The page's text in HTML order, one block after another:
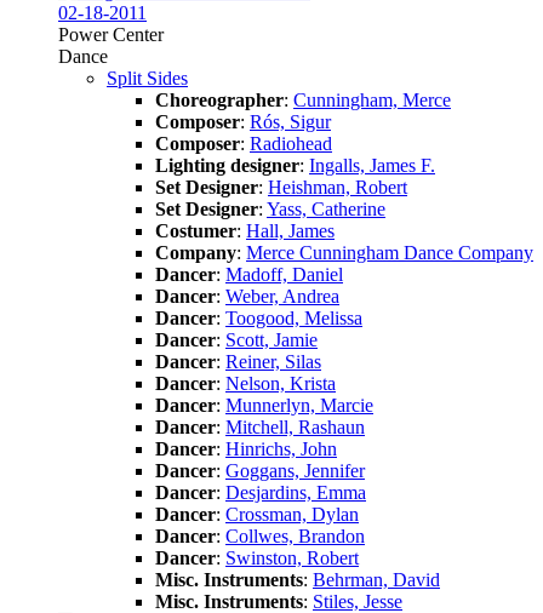
02-18-2011
Power Center
Dance
Split Sides
Choreographer: Cunningham, Merce
Composer: Rós, Sigur
Composer: Radiohead
Lighting designer: Ingalls, James F.
Set Designer: Heishman, Robert
Set Designer: Yass, Catherine
Costumer: Hall, James
Company: Merce Cunningham Dance Company
Dancer: Madoff, Daniel
Dancer: Weber, Andrea
Dancer: Toogood, Melissa
Dancer: Scott, Jamie
Dancer: Reiner, Silas
Dancer: Nelson, Krista
Dancer: Munnerlyn, Marcie
Dancer: Mitchell, Rashaun
Dancer: Hinrichs, John
Dancer: Goggans, Jennifer
Dancer: Desjardins, Emma
Dancer: Crossman, Dylan
Dancer: Collwes, Brandon
Dancer: Swinston, Robert
Misc. Instruments: Behrman, David
Misc. Instruments: Stiles, Jesse